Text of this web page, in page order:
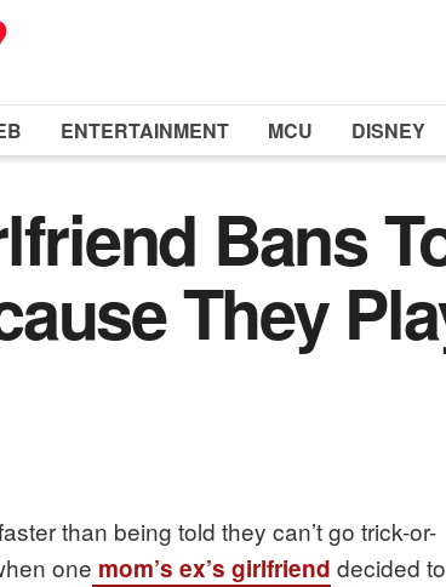
ENTERTAINMENT MCU DISNEY
Bans
They
than being told they can’t go trick-or-
one mom’s ex’s girlfriend decided to